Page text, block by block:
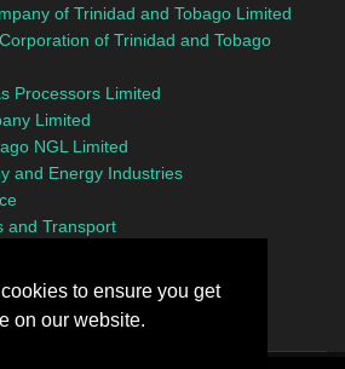
to ensure you get
on our website.
of Trinidad and Tobago Limited
of Trinidad and Tobago
Processors Limited
Limited
NGL Limited
and Energy Industries
and Transport
of Trinidad and Tobago